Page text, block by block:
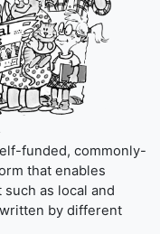
funded, commonly-
that enables
as local and
by different